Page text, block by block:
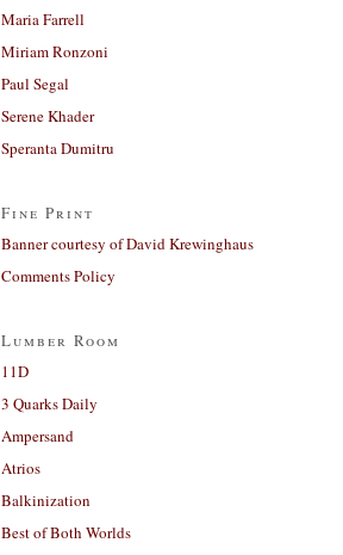
Maria Farrell
Miriam Ronzoni
Paul Segal
Serene Khader
Speranta Dumitru
Fine Print
Banner courtesy of David Krewinghaus
Comments Policy
Lumber Room
11D
3 Quarks Daily
Ampersand
Atrios
Balkinization
Best of Both Worlds